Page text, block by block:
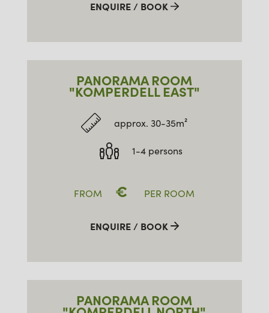
ENQUIRE / BOOK
PANORAMA ROOM
"KOMPERDELL EAST"
approx. 30-35m²
1-4 persons
FROM € PER ROOM
ENQUIRE / BOOK
PANORAMA ROOM